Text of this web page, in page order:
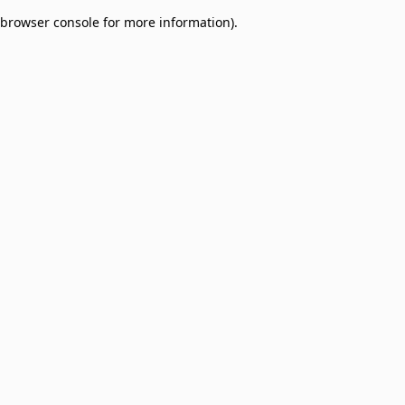
browser console for more information).